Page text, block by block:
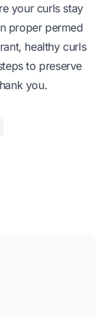
your curls stay
proper permed
healthy curls
to preserve
you.